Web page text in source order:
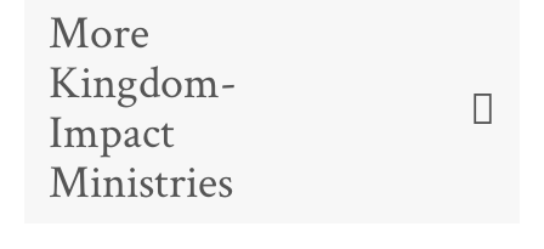
More
Kingdom-
Impact
Ministries